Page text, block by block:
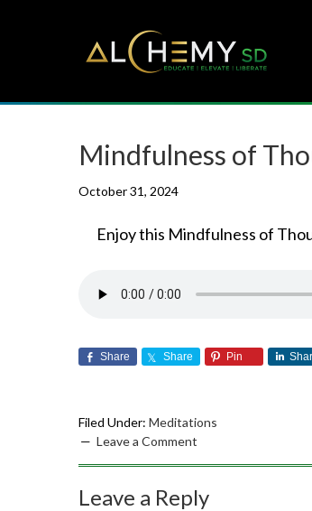
Mindfulness of
October 31, 2024
Enjoy this Mindfulness of
Share Share Pin
Filed Under: Meditations
Leave a Comment
Leave a Reply